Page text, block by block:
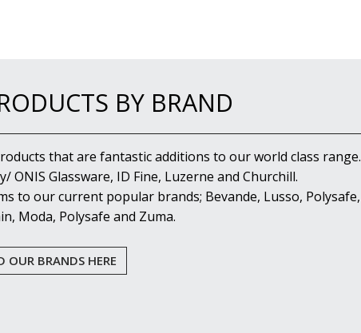
BY BRAND
that are fantastic additions to our world class range.
Glassware, ID Fine, Luzerne and Churchill.
to our current popular brands; Bevande, Lusso, Polysafe,
Moda, Polysafe and Zuma.
OUR BRANDS HERE